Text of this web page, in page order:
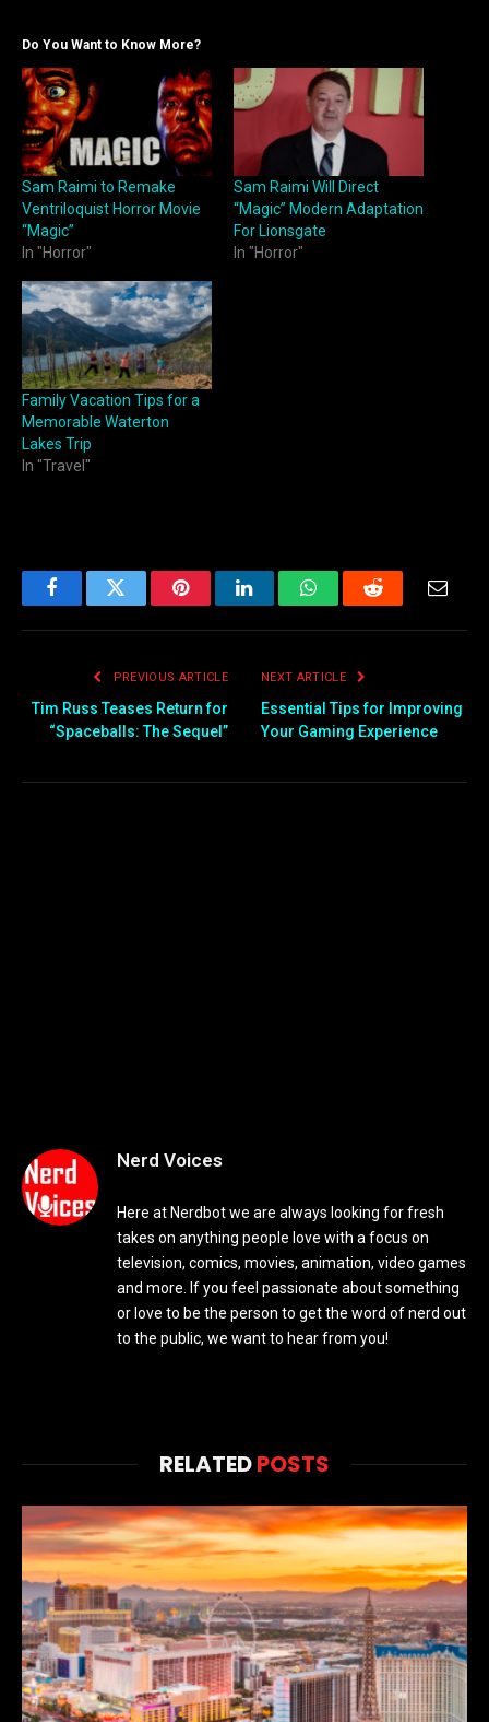
Do You Want to Know More?
Sam Raimi to Remake
Ventriloquist Horror Movie
“Magic”
In "Horror"
Sam Raimi Will Direct
“Magic” Modern Adaptation
For Lionsgate
In "Horror"
Family Vacation Tips for a
Memorable Waterton
Lakes Trip
In "Travel"
FacebookTwitter PinterestLinkedInWhatsAppReddit Email
PREVIOUS ARTICLE
Tim Russ Teases Return for
“Spaceballs: The Sequel”
NEXT ARTICLE
Essential Tips for Improving
Your Gaming Experience
Nerd Voices
Here at Nerdbot we are always looking for fresh
takes on anything people love with a focus on
television, comics, movies, animation, video games
and more. If you feel passionate about something
or love to be the person to get the word of nerd out
to the public, we want to hear from you!
RELATEDPOSTS